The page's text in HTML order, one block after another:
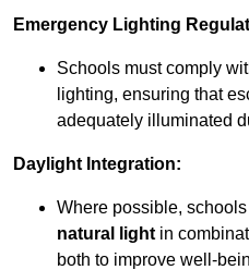
Emergency Lighting
Schools must comply
lighting, ensuring that
adequately illuminated
Daylight Integration:
Where possible,
natural light in
both to improve well-